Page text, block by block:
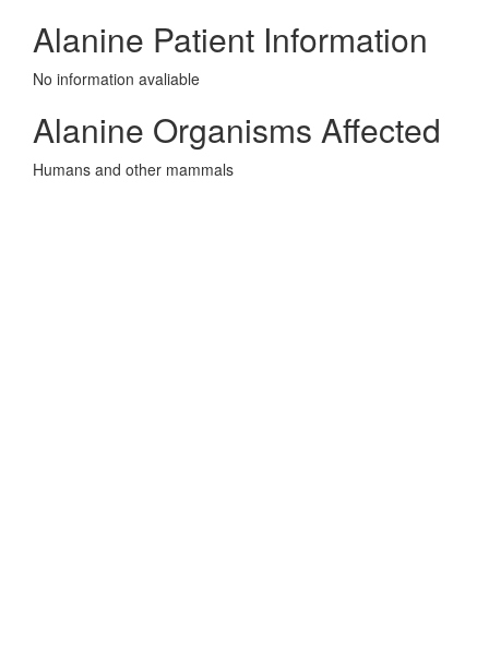
Alanine Patient Information
No information avaliable
Alanine Organisms Affected
Humans and other mammals